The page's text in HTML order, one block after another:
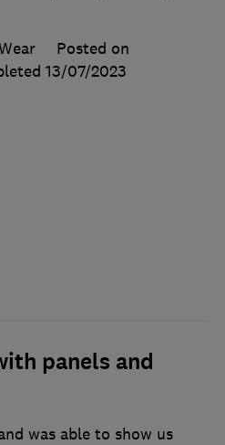
Posted on
13/07/2023
panels and
was able to show us